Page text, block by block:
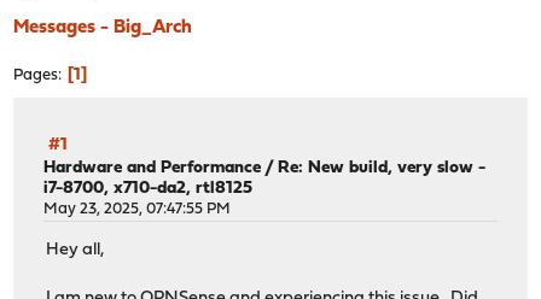
Messages - Big_Arch
Pages 1
#1
Hardware and Performance / Re: New build, very slow -
i7-8700, x710-da2, rtl8125
May 23, 2025, 07:47:55 PM
Hey all,